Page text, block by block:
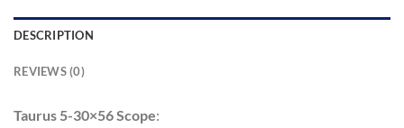
DESCRIPTION
REVIEWS (0)
Taurus 5-30×56 Scope: